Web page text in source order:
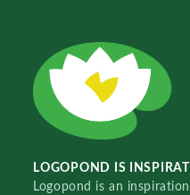
LOGOPOND IS
Logopond is an